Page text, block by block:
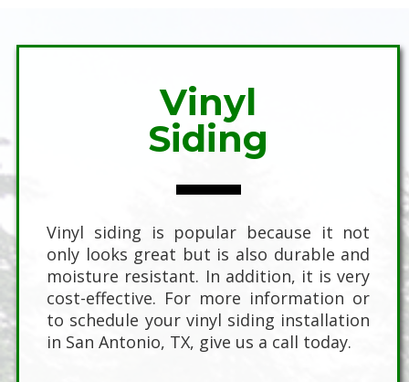
Vinyl
Siding
Vinyl siding is popular because it not
only looks great but is also durable and
moisture resistant. In addition, it is very
cost-effective. For more information or
to schedule your vinyl siding installation
in San Antonio, TX, give us a call today.